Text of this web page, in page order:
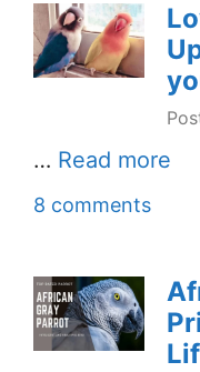
… Read more
8 comments